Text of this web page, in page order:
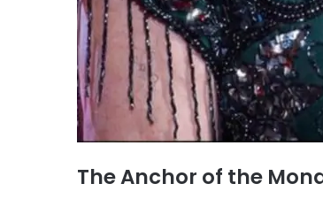
The Anchor of the